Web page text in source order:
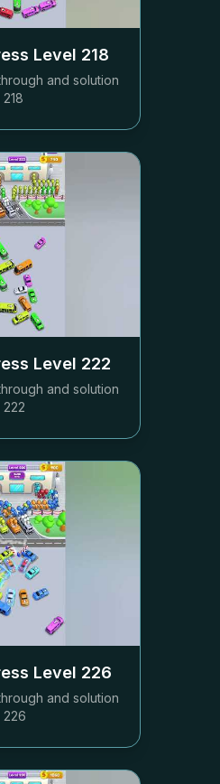
Level 218
and solution
218
Level 222
and solution
222
Level 226
and solution
226